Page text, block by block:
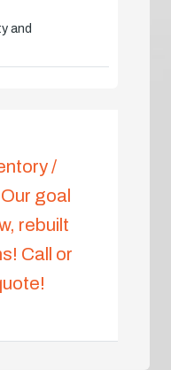
and
/
goal
rebuilt
Call or